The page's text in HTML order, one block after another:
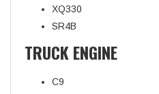
XQ330
SR4B
TRUCK ENGINE
C9